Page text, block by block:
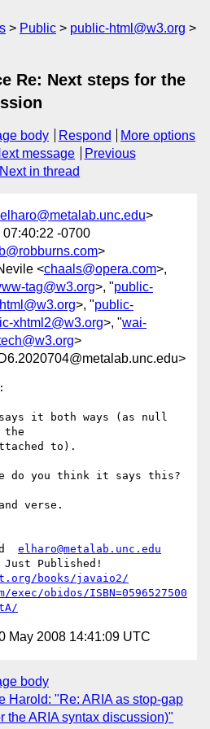
Public
public-html@w3.org
Re: Next steps for the
body Respond
More options
message
Previous
Next in thread
elharo@metalab.unc.edu>
07:40:22 -0700
>
<chaals@opera.com>,
tag@w3.org>, "public-
>, "public-
xhtml2@w3.org>, "wai-
>
it both ways (as null
the
to).
do you think it says this?
verse.
elharo@metalab.unc.edu
books/javaio2/
exec/obidos/ISBN=0596527500
May 2008 14:41:09 UTC
body
Harold: "Re: ARIA as stop-gap
the ARIA syntax discussion)"